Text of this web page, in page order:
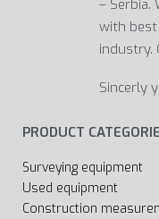
– Serbia.
with best
industry.
Sincerly
PRODUCT
Surveying equipment
Used equipment
Construction